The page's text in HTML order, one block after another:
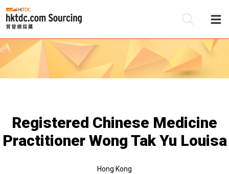
Registered Chinese Medicine
Practitioner Wong Tak Yu Louisa
Hong Kong